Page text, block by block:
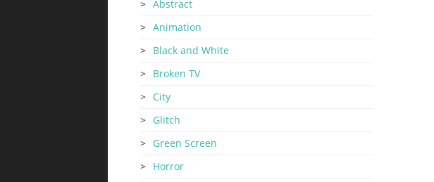
Abstract
Animation
Black and White
Broken TV
City
Glitch
Green Screen
Horror